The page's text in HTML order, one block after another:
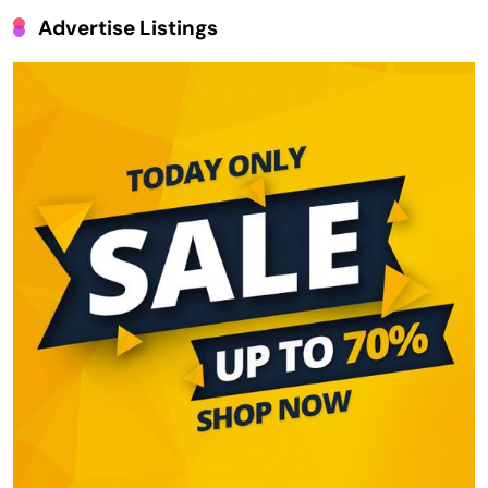
Advertise Listings